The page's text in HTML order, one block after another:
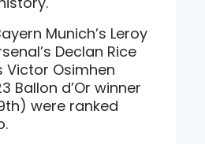
Munich’s Leroy
Declan Rice
Victor Osimhen
Ballon d’Or winner
were ranked